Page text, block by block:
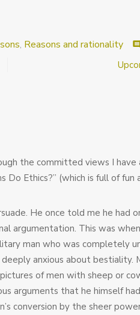
, Reasons and rationality comment
the committed views I
Do Ethics?” (which is full of fun
He once told me he had
argumentation. This was
man who was completely
anxious about bestiality.
of men with sheep or
arguments that he himself
conversion by the sheer